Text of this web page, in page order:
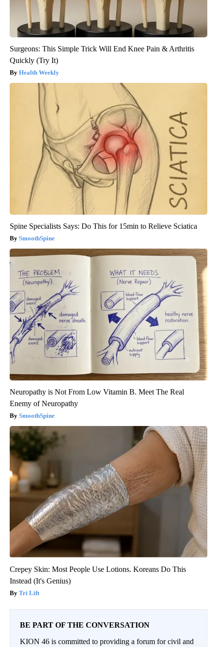
Surgeons: This Simple Trick Will End Knee Pain & Arthritis
Quickly (Try It)
Health Weekly
Spine Specialists Says: Do This for 15min to Relieve Sciatica
SmoothSpine
Neuropathy is Not From Low Vitamin B. Meet The Real
Enemy of Neuropathy
SmoothSpine
Crepey Skin: Most People Use Lotions. Koreans Do This
Instead (It's Genius)
Tri Lift
BE PART OF THE CONVERSATION
KION 46 is committed to providing a forum for civil and